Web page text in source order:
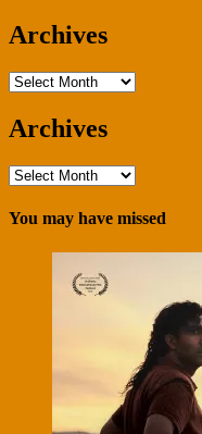
Archives
Archives
Archives
Archives
You may have missed